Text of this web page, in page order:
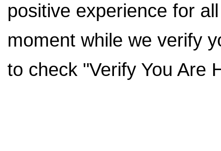
positive experience for
moment while we verify
to check "Verify You Are